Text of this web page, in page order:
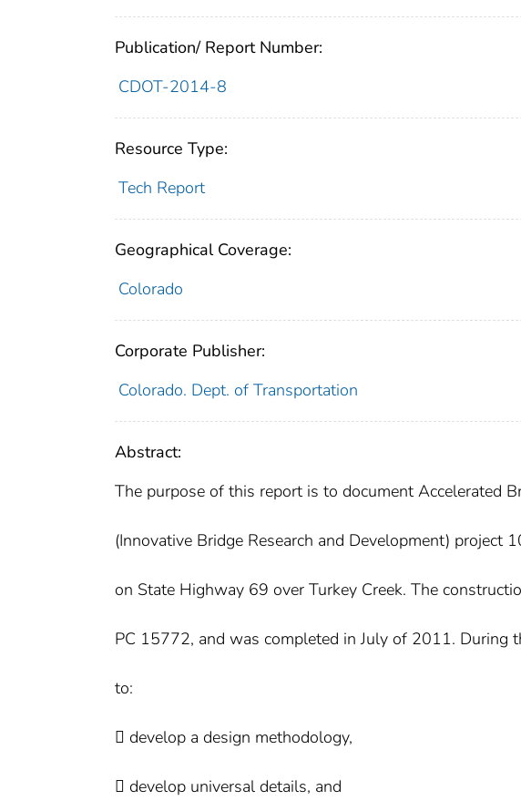
Publication/ Report Number:
CDOT-2014-8
Resource Type:
Tech Report
Geographical Coverage:
Colorado
Corporate Publisher:
Colorado. Dept. of Transportation
Abstract:
The purpose of this report is to document Accelerated
(Innovative Bridge Research and Development)
on State Highway 69 over Turkey Creek. The
PC 15772, and was completed in July of 2011. During
to:
 develop a design methodology,
 develop universal details, and